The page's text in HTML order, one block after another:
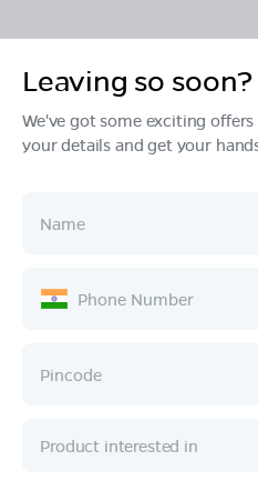
Products
Ownership
Company
Leaving so soon?
We've got some exciting
your details and get your